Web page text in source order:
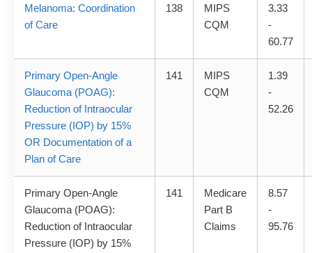
Melanoma: Coordination
of Care
138
MIPS
CQM
3.33
-
60.77
Primary Open-Angle
Glaucoma (POAG):
Reduction of Intraocular
Pressure (IOP) by 15%
OR Documentation of a
Plan of Care
141
MIPS
CQM
1.39
-
52.26
Primary Open-Angle
Glaucoma (POAG):
Reduction of Intraocular
Pressure (IOP) by 15%
141
Medicare
Part B
Claims
8.57
-
95.76